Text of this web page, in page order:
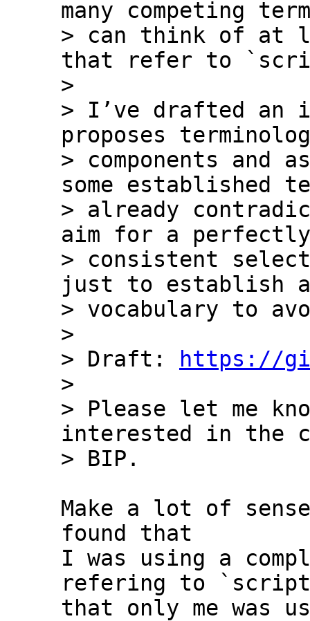
many competing
> can think of at
that refer to
>
> I’ve drafted an
proposes
> components and
some established
> already
aim for a
> consistent
just to establish
> vocabulary to
>
> Draft:
https://
>
> Please let me
interested in the
Make a lot of
found that
I was using a
refering to
that only me was